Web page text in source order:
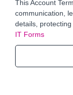
This Account
communication,
details,
IT Forms